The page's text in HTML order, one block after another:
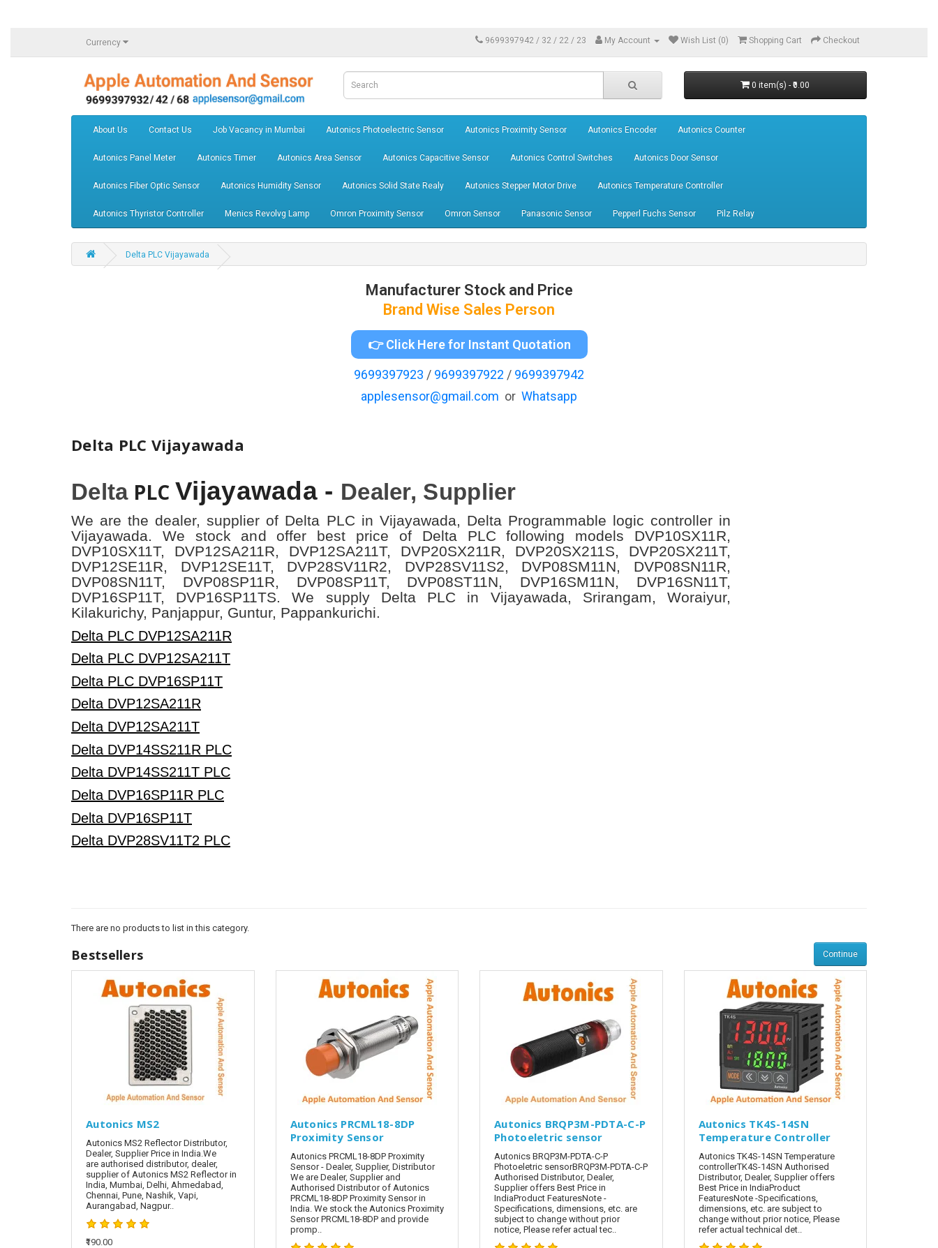
Currency 9699397942 / 32 / 22 / 23 My Account Wish List (0) Shopping Cart Checkout
0 item(s) - ₹0.00
About Us Contact Us Job Vacancy in Mumbai Autonics Photoelectric Sensor Autonics Proximity Sensor Autonics Encoder Autonics Counter
Autonics Panel Meter Autonics Timer Autonics Area Sensor Autonics Capacitive Sensor Autonics Control Switches Autonics Door Sensor
Autonics Fiber Optic Sensor Autonics Humidity Sensor Autonics Solid State Realy Autonics Stepper Motor Drive Autonics Temperature Controller
Autonics Thyristor Controller Menics Revolvg Lamp Omron Proximity Sensor Omron Sensor Panasonic Sensor Pepperl Fuchs Sensor Pilz Relay
Delta PLC Vijayawada
Manufacturer Stock and Price
Brand Wise Sales Person
👉 Click Here for Instant Quotation
9699397923 / 9699397922 / 9699397942
applesensor@gmail.com or Whatsapp
Delta PLC Vijayawada
DeltaPLC Vijayawada - Dealer, Supplier
We are the dealer, supplier of Delta PLC in Vijayawada, Delta Programmable logic controller in
Vijayawada. We stock and offer best price of Delta PLC following models DVP10SX11R,
DVP10SX11T, DVP12SA211R, DVP12SA211T, DVP20SX211R, DVP20SX211S, DVP20SX211T,
DVP12SE11R, DVP12SE11T, DVP28SV11R2, DVP28SV11S2, DVP08SM11N, DVP08SN11R,
DVP08SN11T, DVP08SP11R, DVP08SP11T, DVP08ST11N, DVP16SM11N, DVP16SN11T,
DVP16SP11T, DVP16SP11TS. We supply Delta PLC in Vijayawada, Srirangam, Woraiyur,
Kilakurichy, Panjappur, Guntur, Pappankurichi.
Delta PLC DVP12SA211R
Delta PLC DVP12SA211T
Delta PLC DVP16SP11T
Delta DVP12SA211R
Delta DVP12SA211T
Delta DVP14SS211R PLC
Delta DVP14SS211T PLC
Delta DVP16SP11R PLC
Delta DVP16SP11T
Delta DVP28SV11T2 PLC
There are no products to list in this category.
Continue
Bestsellers
Autonics MS2
Autonics MS2 Reflector Distributor,
Dealer, Supplier Price in India.We
are authorised distributor, dealer,
supplier of Autonics MS2 Reflector in
India, Mumbai, Delhi, Ahmedabad,
Chennai, Pune, Nashik, Vapi,
Aurangabad, Nagpur..
₹190.00
Autonics PRCML18-8DP
Proximity Sensor
Autonics PRCML18-8DP Proximity
Sensor - Dealer, Supplier, Distributor
We are Dealer, Supplier and
Authorised Distributor of Autonics
PRCML18-8DP Proximity Sensor in
India. We stock the Autonics Proximity
Sensor PRCML18-8DP and provide
promp..
Autonics BRQP3M-PDTA-C-P
Photoeletric sensor
Autonics BRQP3M-PDTA-C-P
Photoeletric sensorBRQP3M-PDTA-C-P
Authorised Distributor, Dealer,
Supplier offers Best Price in
IndiaProduct FeaturesNote -
Specifications, dimensions, etc. are
subject to change without prior
notice, Please refer actual tec..
Autonics TK4S-14SN
Temperature Controller
Autonics TK4S-14SN Temperature
controllerTK4S-14SN Authorised
Distributor, Dealer, Supplier offers
Best Price in IndiaProduct
FeaturesNote -Specifications,
dimensions, etc. are subject to
change without prior notice, Please
refer actual technical det..